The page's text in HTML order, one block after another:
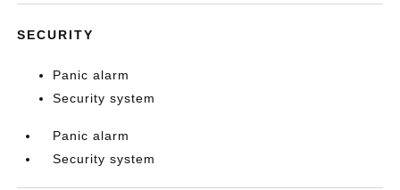
SECURITY
Panic alarm
Security system
Panic alarm
Security system